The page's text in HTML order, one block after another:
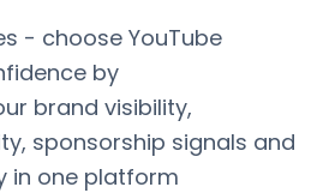
- choose YouTube
by
brand visibility,
sponsorship signals and
in one platform